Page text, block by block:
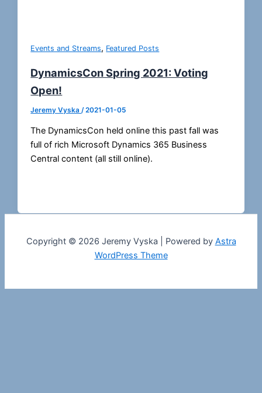
Events and Streams, Featured Posts
DynamicsCon Spring 2021: Voting
Open!
Jeremy Vyska /2021-01-05
The DynamicsCon held online this past fall was
full of rich Microsoft Dynamics 365 Business
Central content (all still online).
Copyright © 2026 Jeremy Vyska | Powered by Astra
WordPress Theme